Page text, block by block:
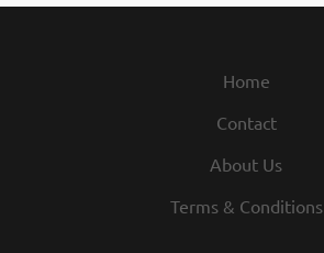
Home
Contact
About Us
Terms & Conditions